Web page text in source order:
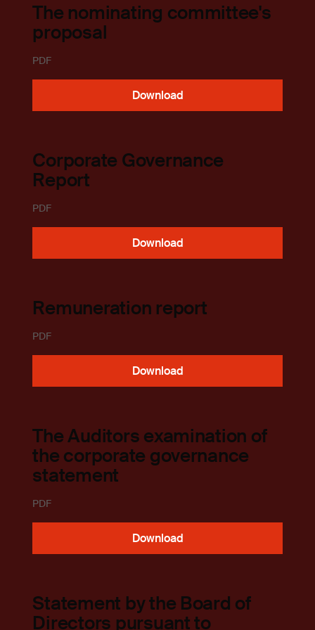
The nominating committee's
proposal
PDF
Download
Corporate Governance
Report
PDF
Download
Remuneration report
PDF
Download
The Auditors examination of
the corporate governance
statement
PDF
Download
Statement by the Board of
Directors pursuant to